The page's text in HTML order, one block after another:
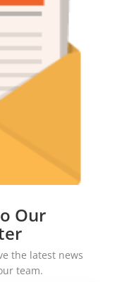
Our
the latest news
team.